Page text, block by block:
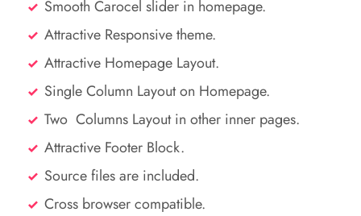
Smooth Carocel slider in homepage.
Attractive Responsive theme.
Attractive Homepage Layout.
Single Column Layout on Homepage.
Two Columns Layout in other inner pages.
Attractive Footer Block.
Source files are included.
Cross browser compatible.